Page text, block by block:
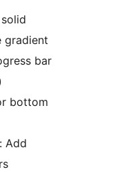
gradient
bar
bottom
: Add